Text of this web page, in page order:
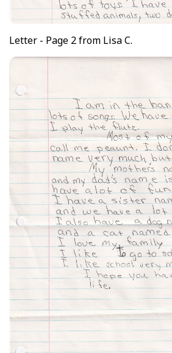
Letter - Page 2 from Lisa C.